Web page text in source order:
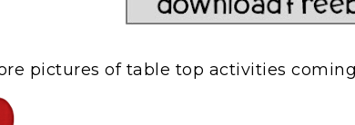
pictures of table top activities